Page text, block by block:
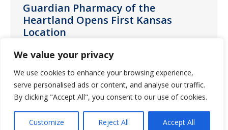
We value your privacy
We use cookies to enhance your browsing experience,
serve personalised ads or content, and analyse our traffic.
By clicking "Accept All", you consent to our use of cookies.
Customize Reject All Accept All
Guardian Pharmacy of the
Heartland Opens First Kansas
Location
News August 2, 2022
Guardian Pharmacy of the Heartland, a
member of Guardian Pharmacy Services,
one of the nation’s largest long-term
care (LTC) pharmacy companies, today
announced the opening of its new